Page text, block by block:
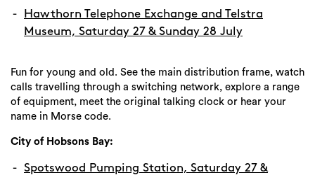
Hawthorn Telephone Exchange and Telstra
Museum, Saturday 27 & Sunday 28 July
Fun for young and old. See the main distribution frame, watch
calls travelling through a switching network, explore a range
of equipment, meet the original talking clock or hear your
name in Morse code.
City of Hobsons Bay:
Spotswood Pumping Station, Saturday 27 &